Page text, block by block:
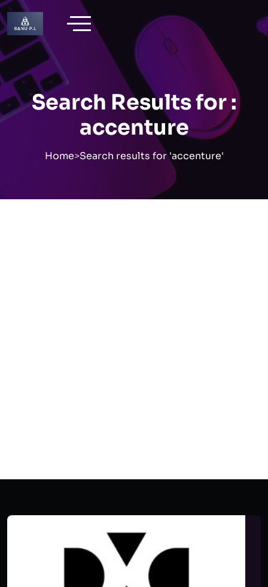
Skip
to
content
Search Results for :
accenture
Home>Search results for 'accenture'